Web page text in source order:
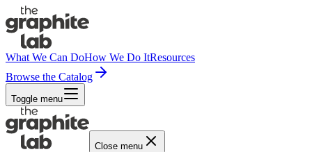
What We Can DoHow We Do ItResources
Browse the Catalog
Toggle menu
Close menu